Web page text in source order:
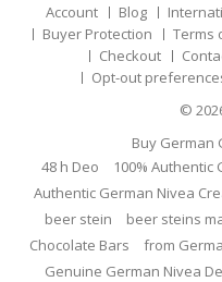
Account Blog
Buyer Protection
Terms
Checkout
Opt-out
©
Buy German
48 h Deo
100% Authentic
Authentic German Nivea
beer stein
beer steins
Chocolate Bars
from
Genuine German Nivea